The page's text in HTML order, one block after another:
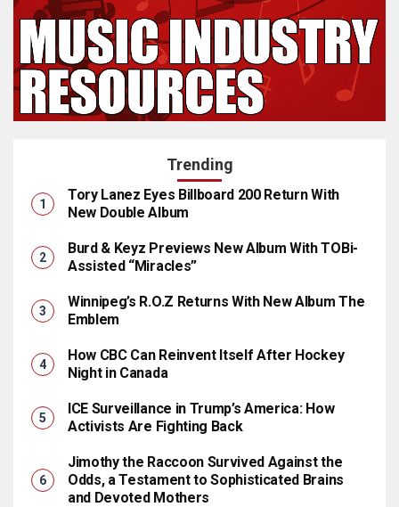
Trending
Tory Lanez Eyes Billboard 200 Return With
New Double Album
Burd & Keyz Previews New Album With TOBi-
Assisted “Miracles”
Winnipeg’s R.O.Z Returns With New Album The
Emblem
How CBC Can Reinvent Itself After Hockey
Night in Canada
ICE Surveillance in Trump’s America: How
Activists Are Fighting Back
Jimothy the Raccoon Survived Against the
Odds, a Testament to Sophisticated Brains
and Devoted Mothers